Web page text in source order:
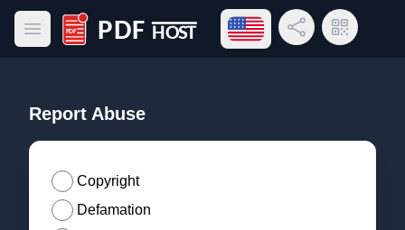
Open main menu
PDF Host
Open language menu
Share LinkQR Code
Report Abuse
Copyright
Defamation